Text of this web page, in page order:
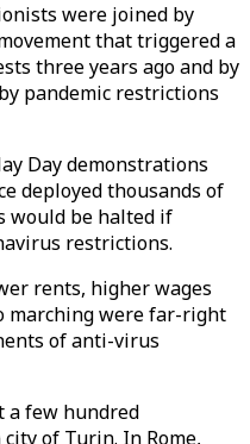
were joined by
that triggered a
three years ago and by
pandemic restrictions
Day demonstrations
deployed thousands of
would be halted if
restrictions.
rents, higher wages
marching were far-right
of anti-virus
a few hundred
of Turin. In Rome,